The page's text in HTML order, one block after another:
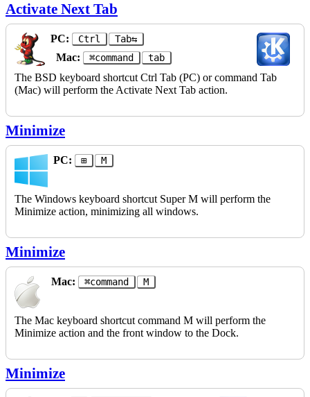
Activate Next Tab
PC: Ctrl Tab⇆
Mac: ⌘command tab
The BSD keyboard shortcut Ctrl Tab (PC) or command Tab
(Mac) will perform the Activate Next Tab action.
Minimize
PC: ⊞ M
The Windows keyboard shortcut Super M will perform the
Minimize action, minimizing all windows.
Minimize
Mac: ⌘command M
The Mac keyboard shortcut command M will perform the
Minimize action and the front window to the Dock.
Minimize